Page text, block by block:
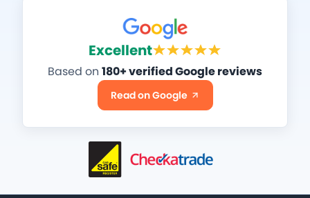
Excellent
Based on 180+ verified Google reviews
Read on Google